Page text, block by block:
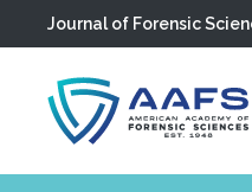
Skip to main content
Journal of Forensic